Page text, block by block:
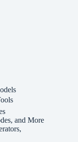
and More